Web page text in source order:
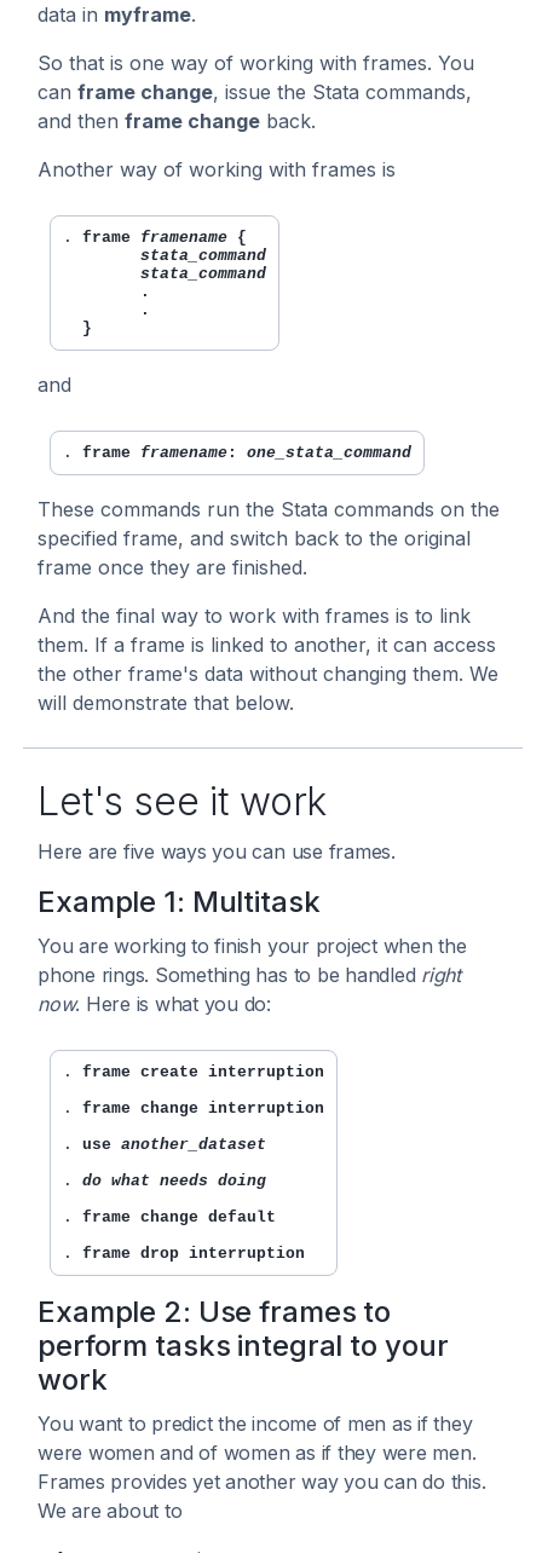
data in myframe.
So that is one way of working with frames. You
can frame change, issue the Stata commands,
and then frame change back.
Another way of working with frames is
. frame framename {
stata_command
stata_command
        .
        .
  }
and
. frame framename : one_stata_command
These commands run the Stata commands on the
specified frame, and switch back to the original
frame once they are finished.
And the final way to work with frames is to link
them. If a frame is linked to another, it can access
the other frame's data without changing them. We
will demonstrate that below.
Let's see it work
Here are five ways you can use frames.
Example 1: Multitask
You are working to finish your project when the
phone rings. Something has to be handled right
now. Here is what you do:
. frame create interruption
. frame change interruption
. use another_dataset
. do what needs doing
. frame change default
. frame drop interruption
Example 2: Use frames to
perform tasks integral to your
work
You want to predict the income of men as if they
were women and of women as if they were men.
Frames provides yet another way you can do this.
We are about to